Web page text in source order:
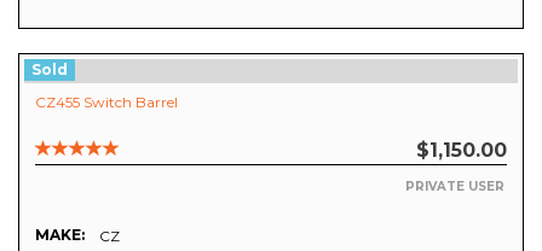
Sold
CZ455 Switch Barrel
$1,150.00
PRIVATE USER
MAKE: CZ